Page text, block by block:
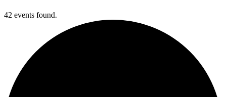
42 events found.